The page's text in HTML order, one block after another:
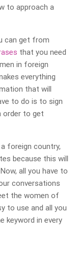
to approach a
can get from
that you need
in foreign
everything
that will
to do is to sign
order to get
foreign country,
because this will
all you have to
conversations
the women of
to use and all you
keyword in every